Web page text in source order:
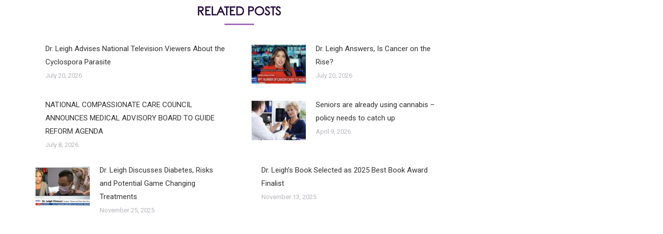
RELATED POSTS
Dr. Leigh Advises National Television Viewers About the
Cyclospora Parasite
July 20, 2026
Dr. Leigh Answers, Is Cancer on the
Rise?
July 20, 2026
NATIONAL COMPASSIONATE CARE COUNCIL
ANNOUNCES MEDICAL ADVISORY BOARD TO GUIDE
REFORM AGENDA
July 8, 2026
Seniors are already using cannabis –
policy needs to catch up
April 9, 2026
Dr. Leigh Discusses Diabetes, Risks
and Potential Game Changing
Treatments
November 25, 2025
Dr. Leigh’s Book Selected as 2025 Best Book Award
Finalist
November 13, 2025